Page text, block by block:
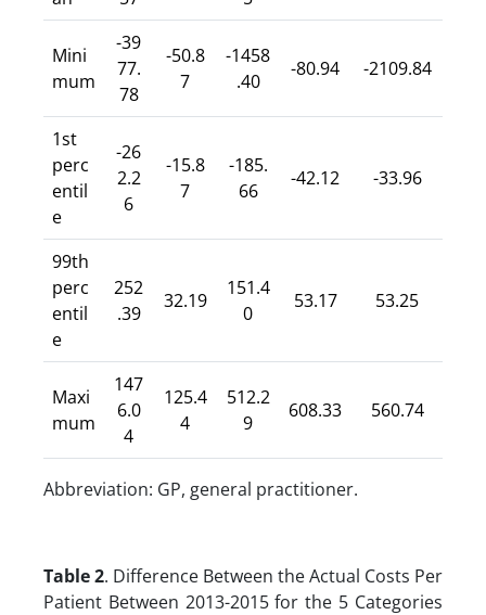
Mini
mum
-39
77.
78
-50.8
7
-1458
.40
-80.94 -2109.84
1st
perc
entil
e
-26
2.2
6
-15.8
7
-185.
66
-42.12 -33.96
99th
perc
entil
e
252
.39
32.19
151.4
0
53.17 53.25
Maxi
mum
147
6.0
4
125.4
4
512.2
9
608.33 560.74
Abbreviation: GP, general practitioner.
Table 2. Difference Between the Actual Costs Per
Patient Between 2013-2015 for the 5 Categories